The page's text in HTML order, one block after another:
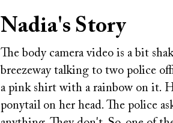
Nadia's Story
The body camera video is a bit
breezeway talking to two police
a pink shirt with a rainbow on it.
ponytail on her head. The police